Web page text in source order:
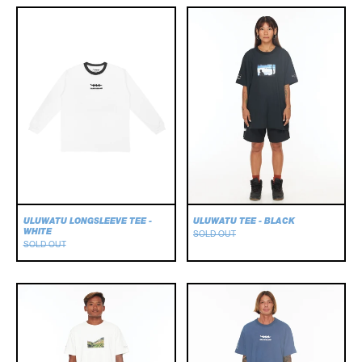
Uluwatu
White
ULUWATU LONGSLEEVE TEE -
WHITE
SOLD OUT
Uluwatu
Tee
-
Black
ULUWATU TEE - BLACK
SOLD OUT
Uluwatu
Tee
-
White
Wavelength
Tee